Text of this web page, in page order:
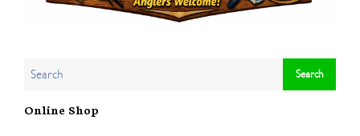
Online Shop